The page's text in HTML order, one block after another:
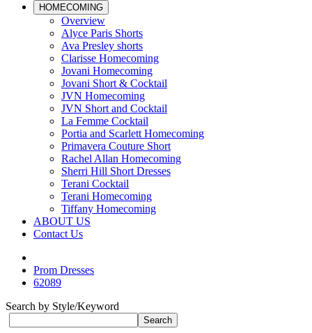
HOMECOMING
Overview
Alyce Paris Shorts
Ava Presley shorts
Clarisse Homecoming
Jovani Homecoming
Jovani Short & Cocktail
JVN Homecoming
JVN Short and Cocktail
La Femme Cocktail
Portia and Scarlett Homecoming
Primavera Couture Short
Rachel Allan Homecoming
Sherri Hill Short Dresses
Terani Cocktail
Terani Homecoming
Tiffany Homecoming
ABOUT US
Contact Us
Prom Dresses
62089
Search by Style/Keyword